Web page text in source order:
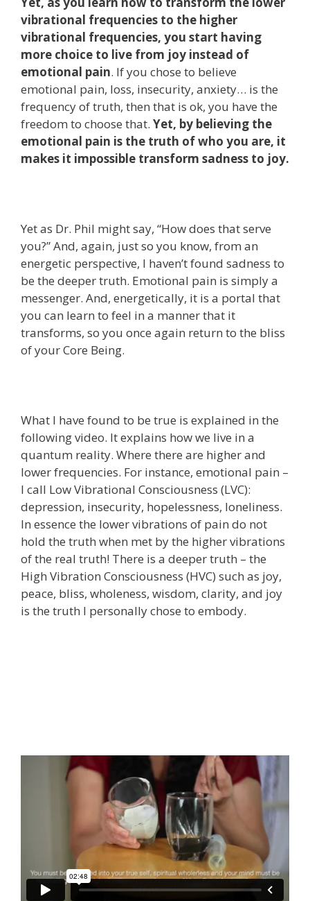
vibrational frequencies to the higher
vibrational frequencies, you start having
more choice to live from joy instead of
emotional pain. If you chose to believe
emotional pain, loss, insecurity, anxiety… is the
frequency of truth, then that is ok, you have the
freedom to choose that. Yet, by believing the
emotional pain is the truth of who you are, it
makes it impossible transform sadness to joy.
Yet as Dr. Phil might say, “How does that serve
you?” And, again, just so you know, from an
energetic perspective, I haven’t found sadness to
be the deeper truth. Emotional pain is simply a
messenger. And, energetically, it is a portal that
you can learn to feel in a manner that it
transforms, so you once again return to the bliss
of your Core Being.
What I have found to be true is explained in the
following video. It explains how we live in a
quantum reality. Where there are higher and
lower frequencies. For instance, emotional pain –
I call Low Vibrational Consciousness (LVC):
depression, insecurity, hopelessness, loneliness.
In essence the lower vibrations of pain do not
hold the truth when met by the higher vibrations
of the real truth! There is a deeper truth – the
High Vibration Consciousness (HVC) such as joy,
peace, bliss, wholeness, wisdom, clarity, and joy
is the truth I personally chose to embody.